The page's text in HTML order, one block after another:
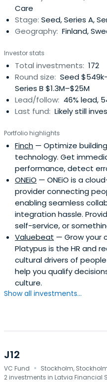
Care
Stage: Seed, Series A,
Geography: Finland,
Investor stats
Total investments: 172
Round size: Seed
Series B $1.3M–$25M
Lead/follow: 46% lead,
Last fund: Likely still
Portfolio highlights
Finch — Optimize
technology. Get
performance, detect
ONEiO — ONEiO is a
provider connecting
enabling seamless
integration hassle.
self-service, or
Valuebeat — Grow your
Platypus is the HR and
cultural drivers of
help you qualify
culture.
Show all investments...
J12
VC Fund · Stockholm,
2 investments in Latvia Financial